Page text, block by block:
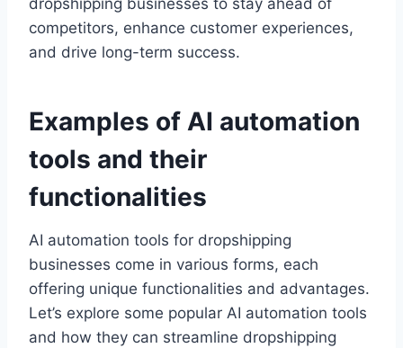
dropshipping businesses to stay ahead of
competitors, enhance customer experiences,
and drive long-term success.
Examples of AI automation
tools and their
functionalities
AI automation tools for dropshipping
businesses come in various forms, each
offering unique functionalities and advantages.
Let’s explore some popular AI automation tools
and how they can streamline dropshipping